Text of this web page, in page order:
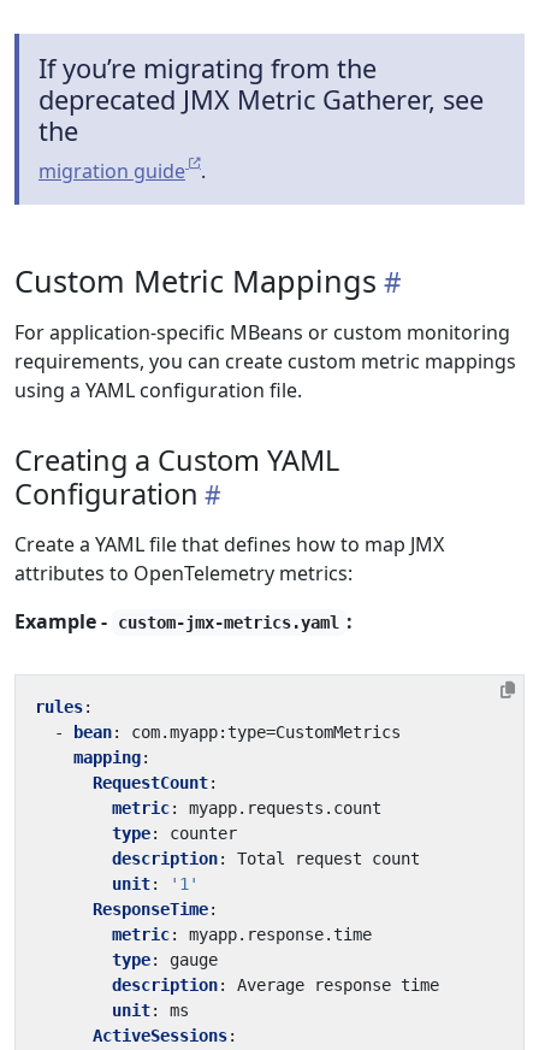
If you’re migrating from the
deprecated JMX Metric Gatherer, see
the
migration guide .
Custom Metric Mappings
For application-specific MBeans or custom monitoring
requirements, you can create custom metric mappings
using a YAML configuration file.
Creating a Custom YAML
Configuration
Create a YAML file that defines how to map JMX
attributes to OpenTelemetry metrics:
Example -
custom-jmx-metrics.yaml :
rules:
-
bean:
com.myapp:type=CustomMetrics
mapping:
RequestCount:
metric:
myapp.requests.count
type:
counter
description:
Total request count
unit:
'1'
ResponseTime:
metric:
myapp.response.time
type:
gauge
description:
Average response time
unit:
ms
ActiveSessions: